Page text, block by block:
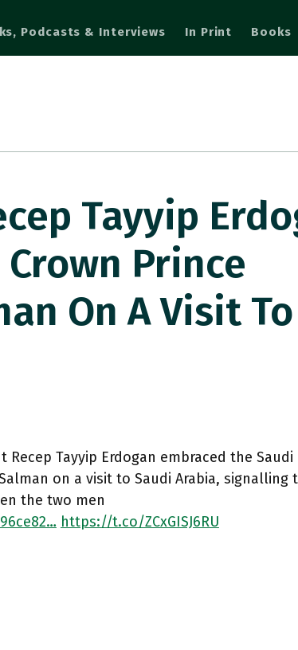
Podcasts & Interviews In Print Books
Tayyip
Prince
On A Visit
Recep Tayyip Erdogan embraced the
on a visit to Saudi Arabia, signalling
the two men
https://t.co/ZCxGISJ6RU